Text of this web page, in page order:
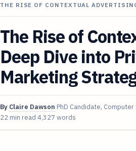
THE RISE OF CONTEXTUAL
The Rise of
Deep Dive into
Marketing
By Claire Dawson PhD Candidate, Computer
22 min read 4,327 words